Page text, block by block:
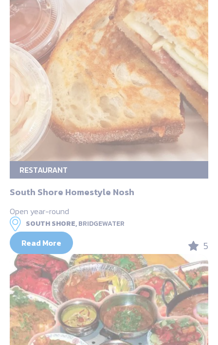
RESTAURANT
South Shore Homestyle Nosh
Open year-round
SOUTH SHORE,BRIDGEWATER
Read More 5